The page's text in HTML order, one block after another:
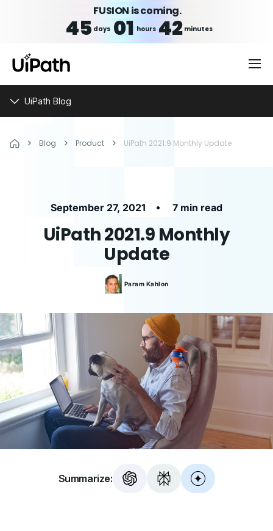
FUSION is coming.
45 days 01 hours 42 minutes
UiPath Blog
Blog Product UiPath 2021.9 Monthly Update
September 27, 2021 • 7 min read
UiPath 2021.9 Monthly
Update
Param Kahlon
Summarize: